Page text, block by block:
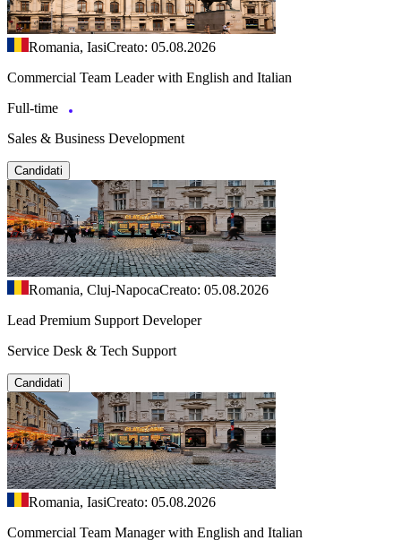
Romania, IasiCreato: 05.08.2026
Commercial Team Leader with English and Italian
Full-time
Sales & Business Development
Candidati
Romania, Cluj-NapocaCreato: 05.08.2026
Lead Premium Support Developer
Service Desk & Tech Support
Candidati
Romania, IasiCreato: 05.08.2026
Commercial Team Manager with English and Italian